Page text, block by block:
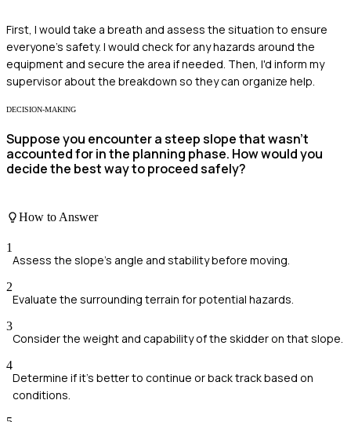
First, I would take a breath and assess the situation to ensure
everyone's safety. I would check for any hazards around the
equipment and secure the area if needed. Then, I'd inform my
supervisor about the breakdown so they can organize help.
DECISION-MAKING
Suppose you encounter a steep slope that wasn’t
accounted for in the planning phase. How would you
decide the best way to proceed safely?
How to Answer
1
Assess the slope's angle and stability before moving.
2
Evaluate the surrounding terrain for potential hazards.
3
Consider the weight and capability of the skidder on that slope.
4
Determine if it's better to continue or back track based on
conditions.